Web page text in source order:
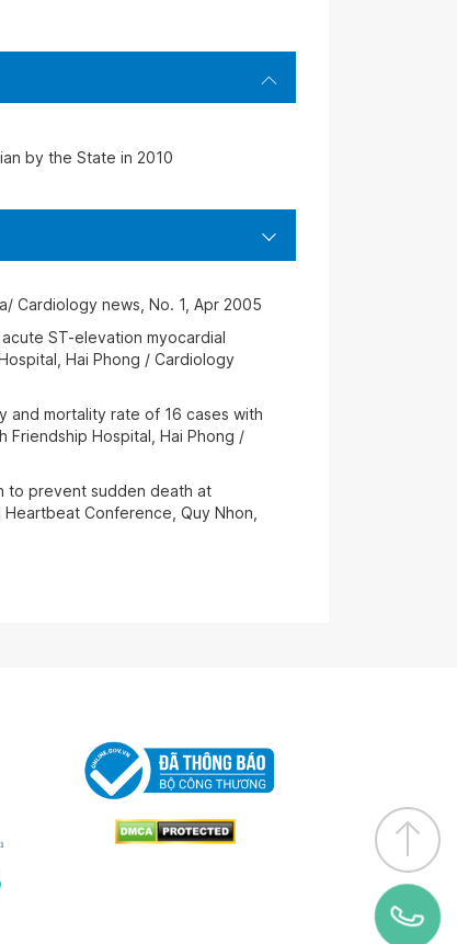
by the State in 2010
Cardiology news, No. 1, Apr 2005
ST-elevation myocardial
Hai Phong / Cardiology
and mortality rate of 16 cases with
Friendship Hospital, Hai Phong /
to prevent sudden death at
Conference, Quy Nhon,